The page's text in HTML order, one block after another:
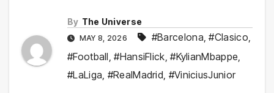
By The Universe
MAY 8, 2026 #Barcelona,#Clasico,
#Football,#HansiFlick,#KylianMbappe,
#LaLiga, #RealMadrid, #ViniciusJunior